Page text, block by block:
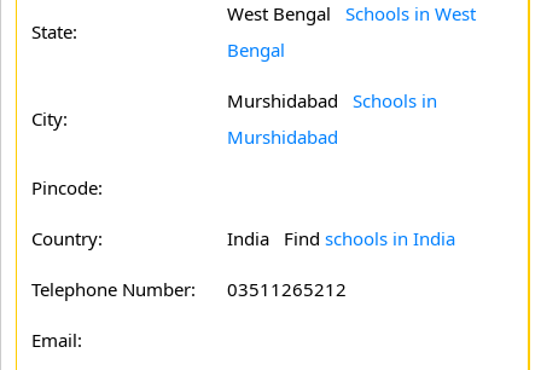
State:
West Bengal Schools in West
Bengal
City:
Murshidabad Schools in
Murshidabad
Pincode:
Country: India Find schools in India
Telephone Number: 03511265212
Email: